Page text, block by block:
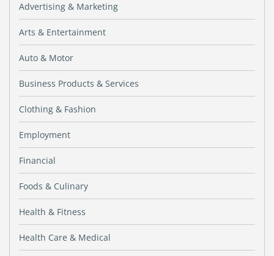
Advertising & Marketing
Arts & Entertainment
Auto & Motor
Business Products & Services
Clothing & Fashion
Employment
Financial
Foods & Culinary
Health & Fitness
Health Care & Medical